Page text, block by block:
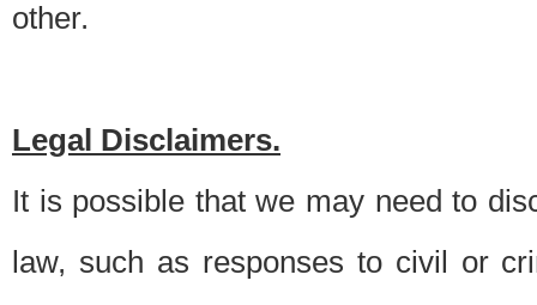
other.
Legal Disclaimers.
It is possible that we may need to
law, such as responses to civil or